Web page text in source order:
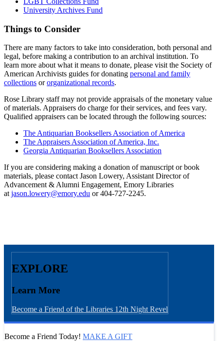
University Archives Fund
Things to Consider
There are many factors to take into consideration, both personal and
legal, before making a contribution to an archival institution. To
learn more about what it means to donate, please visit the Society of
American Archivists guides for donating personal and family
collections ororganizational records.
Rose Library staff may not provide appraisals of the monetary value
of materials. Appraisers do charge for their services, and fees vary.
Qualified appraisers can be located through the following sources:
The Antiquarian Booksellers Association of America
The Appraisers Association of America, Inc.
Georgia Antiquarian Booksellers Association
If you are considering making a donation of manuscript or book
materials, please contact Jason Lowery, Assistant Director of
Advancement & Alumni Engagement, Emory Libraries
at jason.lowery@emory.edu or 404-727-2245.
EXPLORE
Learn More
Become a Friend of the Libraries 12th Night Revel
Become a Friend Today! MAKE A GIFT